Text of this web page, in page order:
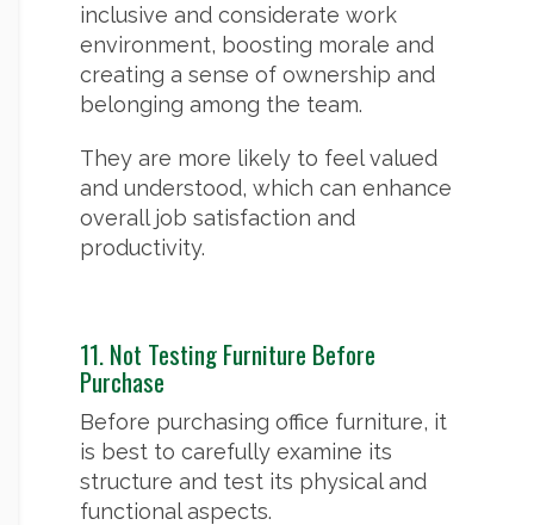
inclusive and considerate work
environment, boosting morale and
creating a sense of ownership and
belonging among the team.
They are more likely to feel valued
and understood, which can enhance
overall job satisfaction and
productivity.
11. Not Testing Furniture Before
Purchase
Before purchasing office furniture, it
is best to carefully examine its
structure and test its physical and
functional aspects.